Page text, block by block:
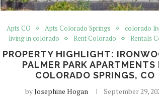
Apts CO Apts Colorado Springs
colorado
living in colorado
Rent Colorado Rentals
PROPERTY HIGHLIGHT:
PALMER PARK APARTMENTS
COLORADO SPRINGS, CO
byJosephine Hogan September 29,